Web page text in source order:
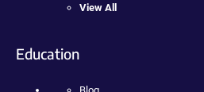
View All
Education